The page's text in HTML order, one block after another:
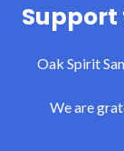
Support
Oak Spirit
We are